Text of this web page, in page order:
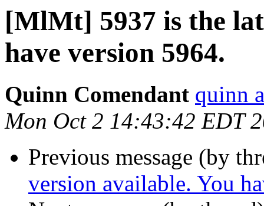
[MlMt] 5937 is the
have version 5964.
Quinn Comendant quinn
Mon Oct 2 14:43:42 EDT
Previous message (by
version available. You